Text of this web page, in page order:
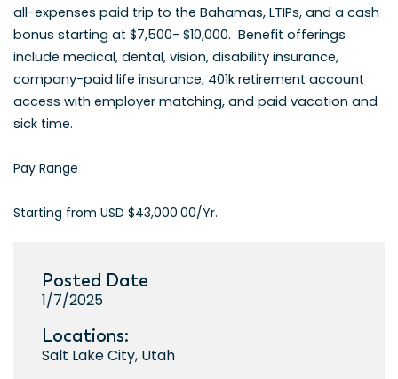
all-expenses paid trip to the Bahamas, LTIPs, and a cash
bonus starting at $7,500- $10,000. Benefit offerings
include medical, dental, vision, disability insurance,
company-paid life insurance, 401k retirement account
access with employer matching, and paid vacation and
sick time.
Pay Range
Starting from USD $43,000.00/Yr.
Posted Date
1/7/2025
Locations:
Salt Lake City, Utah